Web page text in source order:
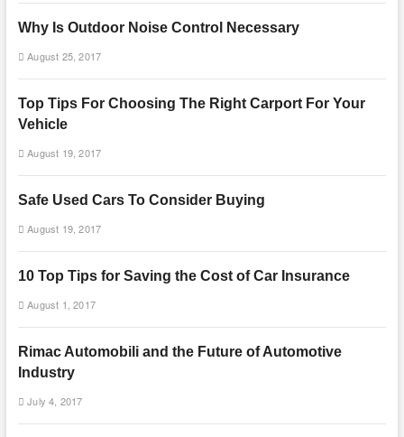
Why Is Outdoor Noise Control Necessary
August 25, 2017
Top Tips For Choosing The Right Carport For Your
Vehicle
August 19, 2017
Safe Used Cars To Consider Buying
August 19, 2017
10 Top Tips for Saving the Cost of Car Insurance
August 1, 2017
Rimac Automobili and the Future of Automotive
Industry
July 4, 2017